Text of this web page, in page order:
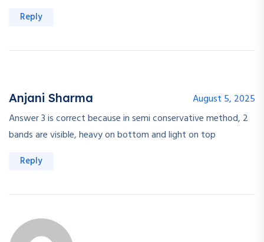
Reply
Anjani Sharma
August 5, 2025
Answer 3 is correct because in semi conservative method, 2
bands are visible, heavy on bottom and light on top
Reply